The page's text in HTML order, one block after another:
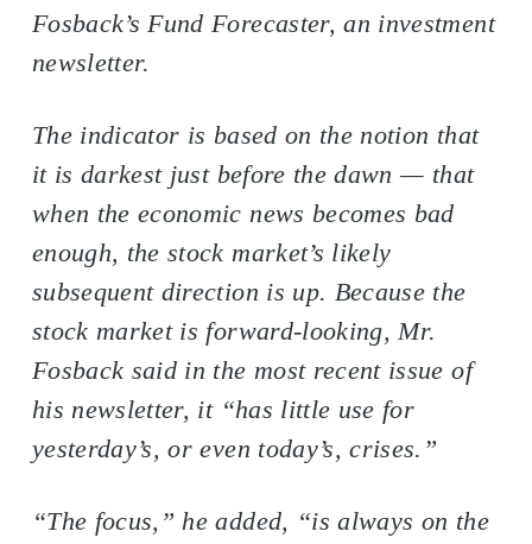
Fosback’s Fund Forecaster, an investment
newsletter.
The indicator is based on the notion that
it is darkest just before the dawn — that
when the economic news becomes bad
enough, the stock market’s likely
subsequent direction is up. Because the
stock market is forward-looking, Mr.
Fosback said in the most recent issue of
his newsletter, it “has little use for
yesterday’s, or even today’s, crises.”
“The focus,” he added, “is always on the